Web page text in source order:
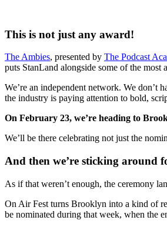
This is not just any award!
The Ambies, presented by The Podcast
puts StanLand alongside some of the
We’re an independent network. We don’t
the industry is paying attention to bold,
On February 23, we’re heading to
We’ll be there celebrating not just the
And then we’re sticking around
As if that weren’t enough, the ceremony
On Air Fest turns Brooklyn into a kind of
be nominated during that week, when the